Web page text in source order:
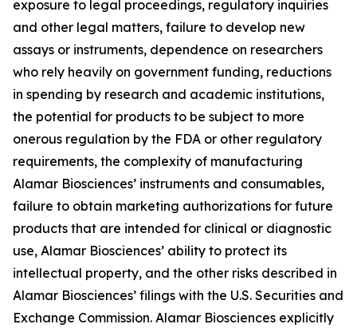
exposure to legal proceedings, regulatory inquiries
and other legal matters, failure to develop new
assays or instruments, dependence on researchers
who rely heavily on government funding, reductions
in spending by research and academic institutions,
the potential for products to be subject to more
onerous regulation by the FDA or other regulatory
requirements, the complexity of manufacturing
Alamar Biosciences’ instruments and consumables,
failure to obtain marketing authorizations for future
products that are intended for clinical or diagnostic
use, Alamar Biosciences’ ability to protect its
intellectual property, and the other risks described in
Alamar Biosciences’ filings with the U.S. Securities and
Exchange Commission. Alamar Biosciences explicitly